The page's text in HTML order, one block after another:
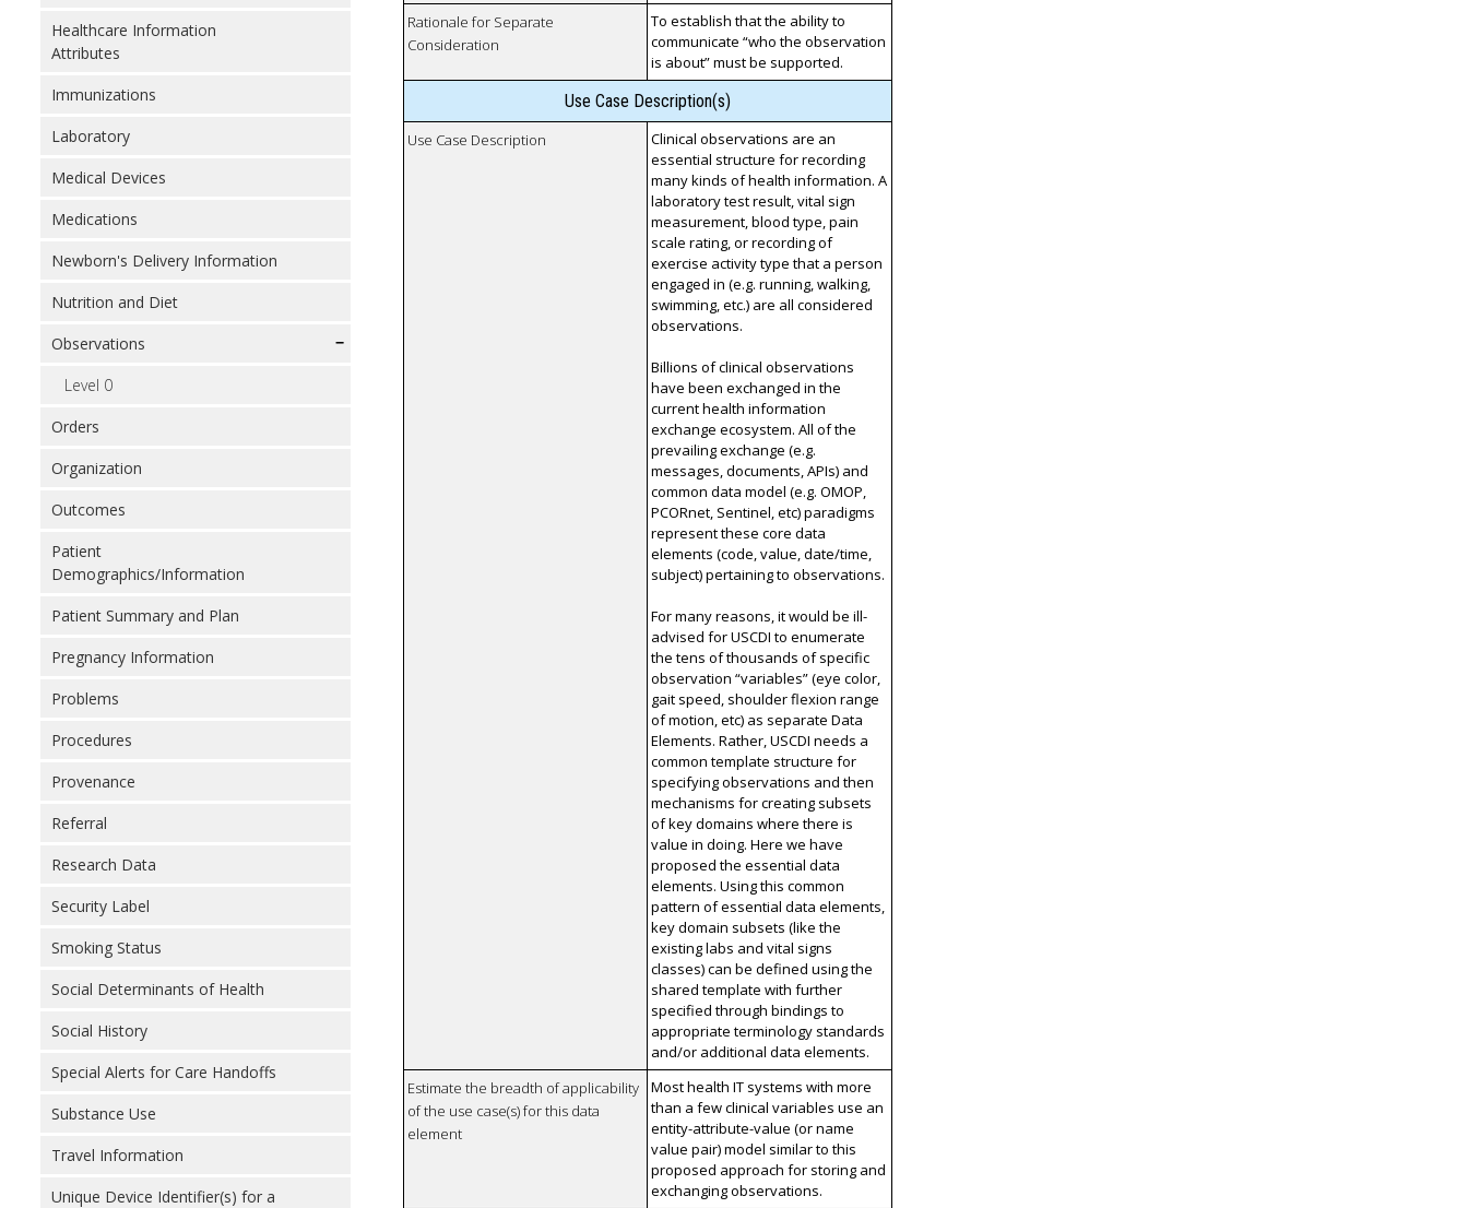
Healthcare Information
Attributes
Immunizations
Laboratory
Medical Devices
Medications
Newborn's Delivery Information
Nutrition and Diet
Observations
Level 0
Orders
Organization
Outcomes
Patient
Demographics/Information
Patient Summary and Plan
Pregnancy Information
Problems
Procedures
Provenance
Referral
Research Data
Security Label
Smoking Status
Social Determinants of Health
Social History
Special Alerts for Care Handoffs
Substance Use
Travel Information
Unique Device Identifier(s) for a
Rationale for Separate
Consideration
To establish that the ability to
communicate “who the observation
is about” must be supported.
Use Case Description(s)
Use Case Description
Clinical observations are an
essential structure for recording
many kinds of health information. A
laboratory test result, vital sign
measurement, blood type, pain
scale rating, or recording of
exercise activity type that a person
engaged in (e.g. running, walking,
swimming, etc.) are all considered
observations.
Billions of clinical observations
have been exchanged in the
current health information
exchange ecosystem. All of the
prevailing exchange (e.g.
messages, documents, APIs) and
common data model (e.g. OMOP,
PCORnet, Sentinel, etc) paradigms
represent these core data
elements (code, value, date/time,
subject) pertaining to observations.
For many reasons, it would be ill-
advised for USCDI to enumerate
the tens of thousands of specific
observation “variables” (eye color,
gait speed, shoulder flexion range
of motion, etc) as separate Data
Elements. Rather, USCDI needs a
common template structure for
specifying observations and then
mechanisms for creating subsets
of key domains where there is
value in doing. Here we have
proposed the essential data
elements. Using this common
pattern of essential data elements,
key domain subsets (like the
existing labs and vital signs
classes) can be defined using the
shared template with further
specified through bindings to
appropriate terminology standards
and/or additional data elements.
Estimate the breadth of applicability
of the use case(s) for this data
element
Most health IT systems with more
than a few clinical variables use an
entity-attribute-value (or name
value pair) model similar to this
proposed approach for storing and
exchanging observations.